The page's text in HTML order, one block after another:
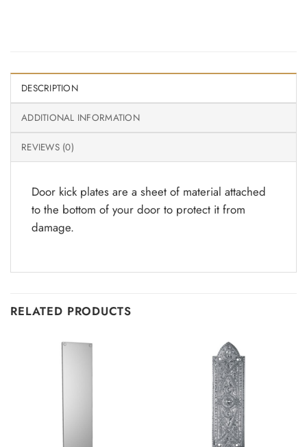
DESCRIPTION
ADDITIONAL INFORMATION
REVIEWS (0)
Door kick plates are a sheet of material attached
to the bottom of your door to protect it from
damage.
RELATED PRODUCTS